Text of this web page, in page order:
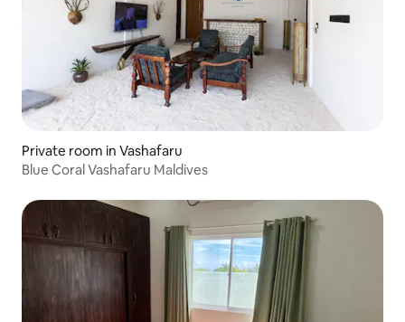
Private room in Vashafaru
Blue Coral Vashafaru Maldives